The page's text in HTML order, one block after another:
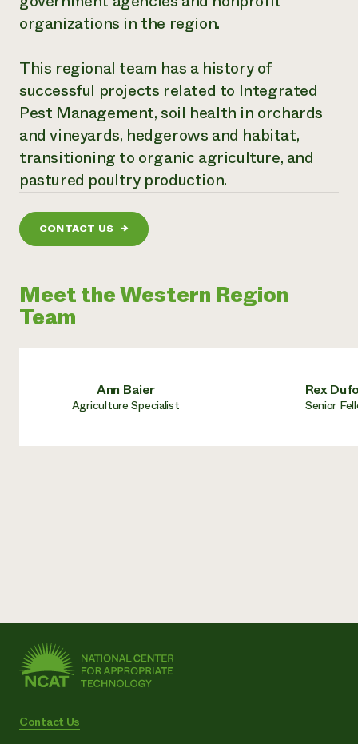
CONTACT US →
organizations in the region.
This regional team has a history of
successful projects related to Integrated
Pest Management, soil health in orchards
and vineyards, hedgerows and habitat,
transitioning to organic agriculture, and
pastured poultry production.
Meet the Western Region
Team
Ann Baier
Agriculture Specialist
Rex
Senior
Contact Us